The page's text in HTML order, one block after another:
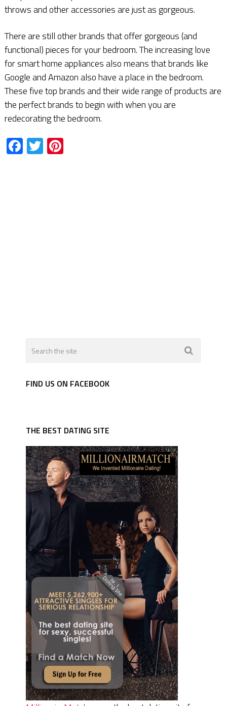
throws and other accessories are just as gorgeous.
There are still other brands that offer gorgeous (and
functional) pieces for your bedroom. The increasing love
for smart home appliances also means that brands like
Google and Amazon also have a place in the bedroom.
These five top brands and their wide range of products are
the perfect brands to begin with when you are
redecorating the bedroom.
Facebook
TwitterPinterest
FIND US ON FACEBOOK
THE BEST DATING SITE